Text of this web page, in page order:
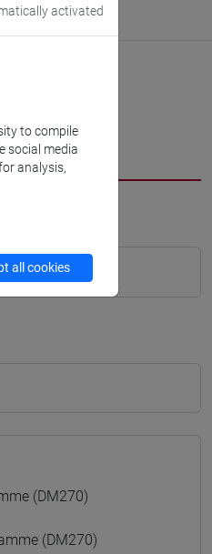
(DM270)
(DM270)
activated
to compile
social media
analysis,
all cookies